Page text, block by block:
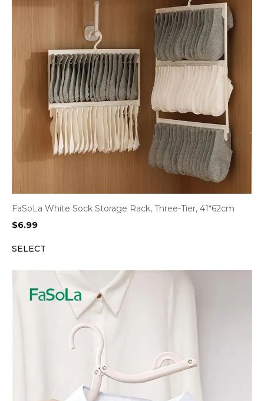
FaSoLa White Sock Storage Rack, Three-Tier, 41*62cm
$6.99
SELECT